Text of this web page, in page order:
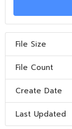
File Size
File Count
Create Date
Last Updated